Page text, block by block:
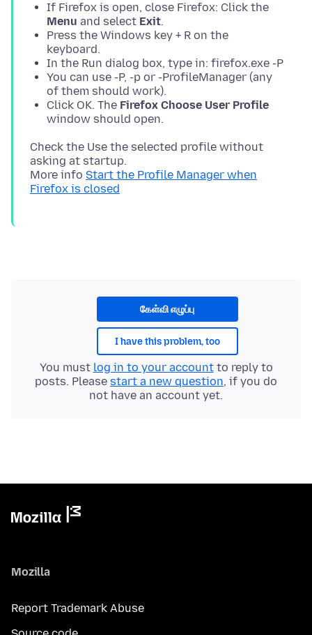
If Firefox is open, close Firefox: Click the
Menu and select Exit.
Press the Windows key + R on the
keyboard.
In the Run dialog box, type in: firefox.exe -P
You can use -P, -p or -ProfileManager (any
of them should work).
Click OK. The Firefox Choose User Profile
window should open.
Check the Use the selected profile without
asking at startup.
More info Start the Profile Manager when
Firefox is closed
கேள்வி எழுப்பு
I have this problem, too
You must log in to your accountto reply to
posts. Please start a new question, if you do
not have an account yet.
Mozilla
Report Trademark Abuse